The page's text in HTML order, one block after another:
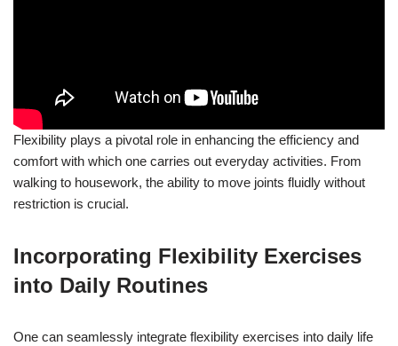
Flexibility plays a pivotal role in enhancing the efficiency and
comfort with which one carries out everyday activities. From
walking to housework, the ability to move joints fluidly without
restriction is crucial.
Incorporating Flexibility Exercises
into Daily Routines
One can seamlessly integrate flexibility exercises into daily life